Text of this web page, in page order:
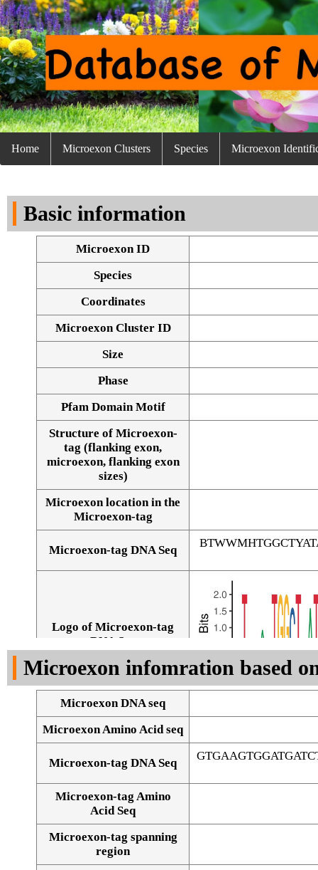
Home Microexon Clusters Species Microexon
Basic information
Microexon ID
Species
Coordinates
Microexon Cluster ID
Size
Phase
Pfam Domain Motif
Structure of Microexon-
tag (flanking exon,
microexon, flanking exon
sizes)
Microexon location in the
Microexon-tag
Microexon-tag DNA Seq
Logo of Microexon-tag
DNA Seq
Microexon infomration based
Microexon DNA seq
Microexon Amino Acid seq
Microexon-tag DNA Seq
Microexon-tag Amino
Acid Seq
Microexon-tag spanning
region